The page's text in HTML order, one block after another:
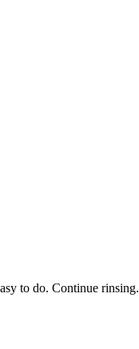
to do. Continue rinsing.